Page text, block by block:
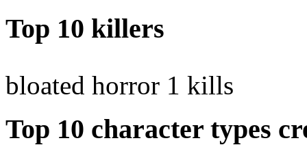
Top 10 killers
bloated horror 1 kills
Top 10 character types